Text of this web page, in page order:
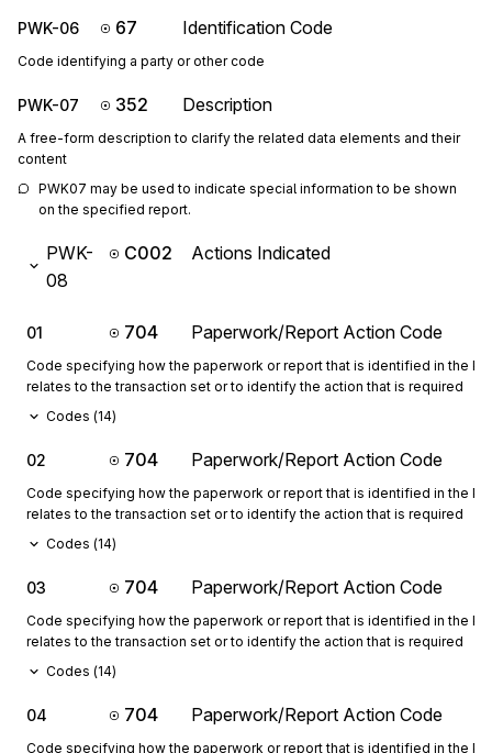
PWK-06 67 Identification Code
Code identifying a party or other code
PWK-07 352 Description
A free-form description to clarify the related data elements and their
content
PWK07 may be used to indicate special information to be shown
on the specified report.
PWK-
08
C002 Actions Indicated
01 704 Paperwork/Report Action Code
Code specifying how the paperwork or report that is identified in the
relates to the transaction set or to identify the action that is required
Codes (14)
02 704 Paperwork/Report Action Code
Code specifying how the paperwork or report that is identified in the
relates to the transaction set or to identify the action that is required
Codes (14)
03 704 Paperwork/Report Action Code
Code specifying how the paperwork or report that is identified in the
relates to the transaction set or to identify the action that is required
Codes (14)
04 704 Paperwork/Report Action Code
Code specifying how the paperwork or report that is identified in the